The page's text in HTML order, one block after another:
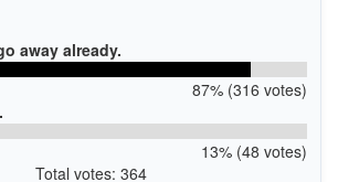
away already.
87% (316 votes)
13% (48 votes)
Total votes: 364